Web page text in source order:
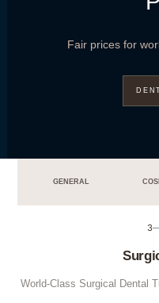
Fair prices for
GENERAL
3
World-Class Surgical Dental